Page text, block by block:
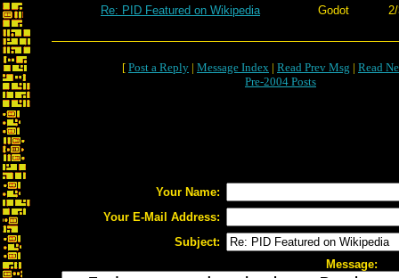
Re: PID Featured on Wikipedia
Godot
[ Post a Reply | Message Index | Read Prev Msg | Read
Pre-2004 Posts
Your Name:
Your E-Mail Address:
Subject:
Message: